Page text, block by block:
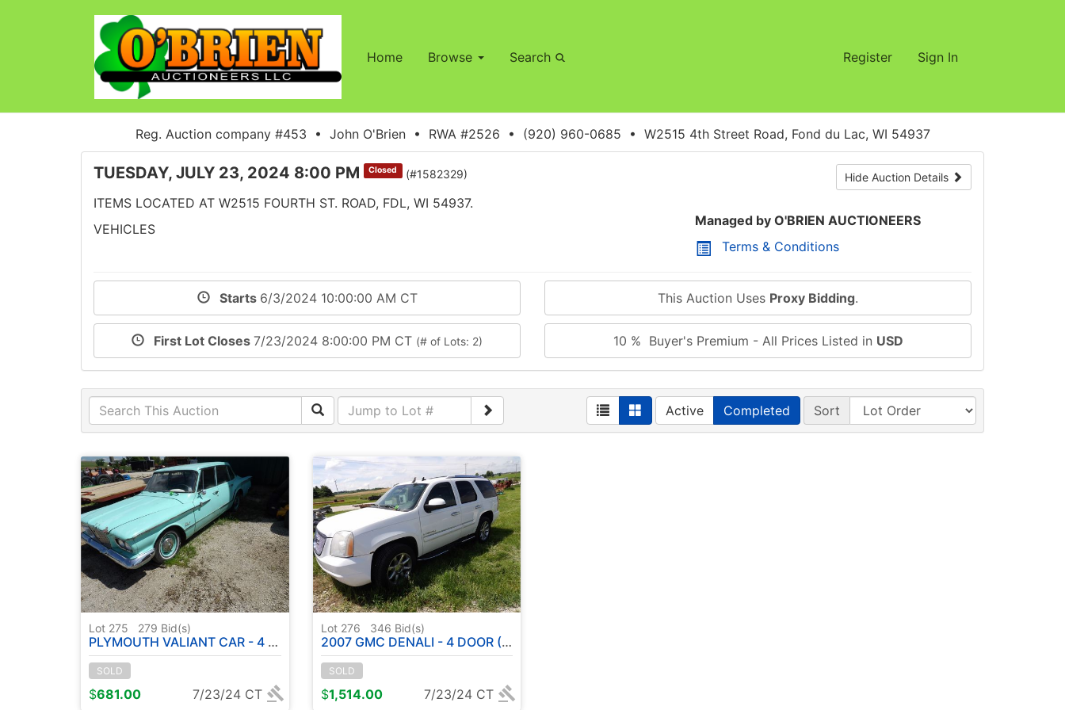
Home Browse Search Register Sign In
Reg. Auction company #453 • John O'Brien • RWA #2526 • (920) 960-0685 • W2515 4th Street Road, Fond du Lac, WI 54937
Hide Auction Details
TUESDAY, JULY 23, 2024 8:00 PM Closed (#1582329)
ITEMS LOCATED AT W2515 FOURTH ST. ROAD, FDL, WI 54937.
VEHICLES
Managed by O'BRIEN AUCTIONEERS
Terms & Conditions
Starts 6/3/2024 10:00:00 AM CT
First Lot Closes 7/23/2024 8:00:00 PM CT (# of Lots: 2)
This Auction Uses Proxy Bidding.
10 % Buyer's Premium - All Prices Listed in USD
Active Completed Sort
Lot 275 279 Bid(s)
PLYMOUTH VALIANT CAR - 4 DOOR - ( NO TITLE ) - JUST AS FOUND
SOLD
$681.00 7/23/24 CT
Lot 276 346 Bid(s)
2007 GMC DENALI - 4 DOOR ( HAS TITLE ) SHOWING 141,857 MILES
SOLD
$1,514.00 7/23/24 CT